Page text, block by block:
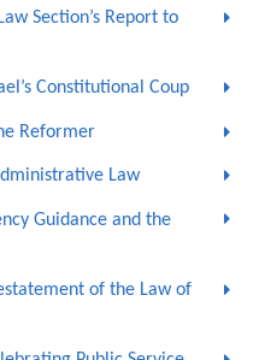
Section’s Report to
Constitutional Coup
Reformer
Law
Guidance and the
of the Law of